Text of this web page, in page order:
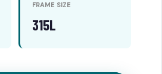
FRAME SIZE
315L